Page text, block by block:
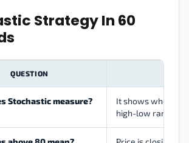
Strategy In 60
QUESTION
Stochastic measure?
It shows where
high-low range. It